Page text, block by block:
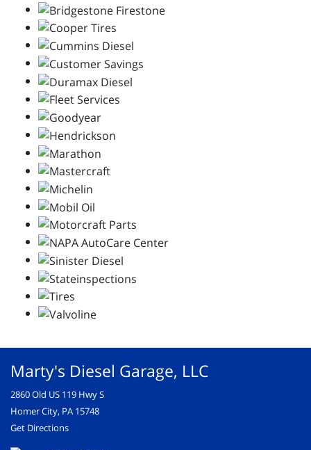
Marty's Diesel Garage, LLC
2860 Old US 119 Hwy S
Homer City, PA 15748
Get Directions